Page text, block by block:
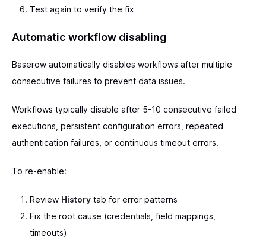
Test again to verify the fix
Automatic workflow disabling
Baserow automatically disables workflows after multiple
consecutive failures to prevent data issues.
Workflows typically disable after 5-10 consecutive failed
executions, persistent configuration errors, repeated
authentication failures, or continuous timeout errors.
To re-enable:
Review History tab for error patterns
Fix the root cause (credentials, field mappings,
timeouts)